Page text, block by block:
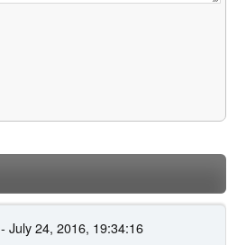
- July 24, 2016, 19:34:16